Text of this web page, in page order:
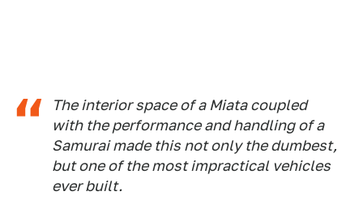
The interior space of a Miata coupled
with the performance and handling of a
Samurai made this not only the dumbest,
but one of the most impractical vehicles
ever built.